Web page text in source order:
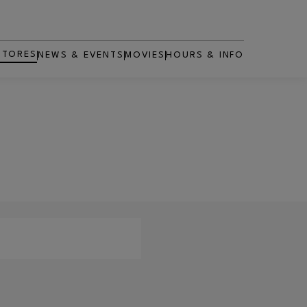
NEWS & EVENTS MOVIES
OPENS IN NEW WINDOW
HOURS & INFO